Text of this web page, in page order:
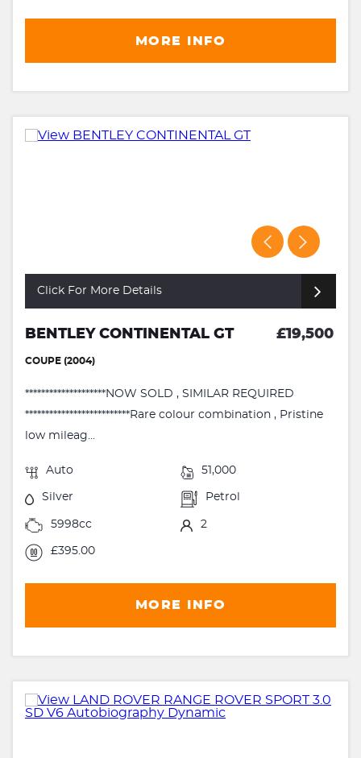
MORE INFO
Click For More Details
BENTLEY CONTINENTAL GT £19,500
COUPE (2004)
********************NOW SOLD , SIMILAR REQUIRED
**************************Rare colour combination , Pristine
low mileag...
Auto 51,000
Silver Petrol
5998cc 2
£395.00
MORE INFO